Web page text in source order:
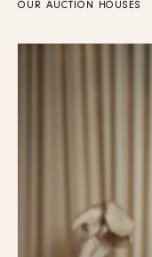
OUR AUCTION HOUSES